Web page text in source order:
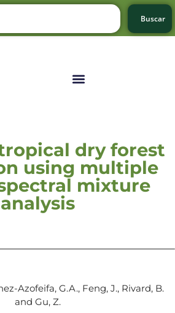
Buscar
dry forest
using multiple
mixture
analysis
Azofeifa, G.A., Feng, J., Rivard, B.
and Gu, Z.